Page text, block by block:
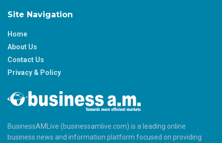
Site Navigation
Home
About Us
Contact Us
Privacy & Policy
BusinessAMLive (businessamlive.com) is a leading online
business news and information platform focused on providing